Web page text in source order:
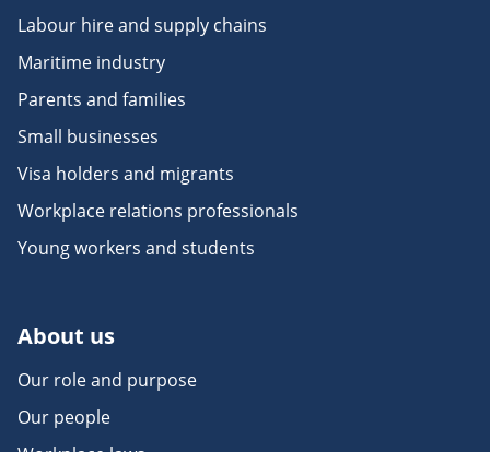
Labour hire and supply chains
Maritime industry
Parents and families
Small businesses
Visa holders and migrants
Workplace relations professionals
Young workers and students
About us
Our role and purpose
Our people